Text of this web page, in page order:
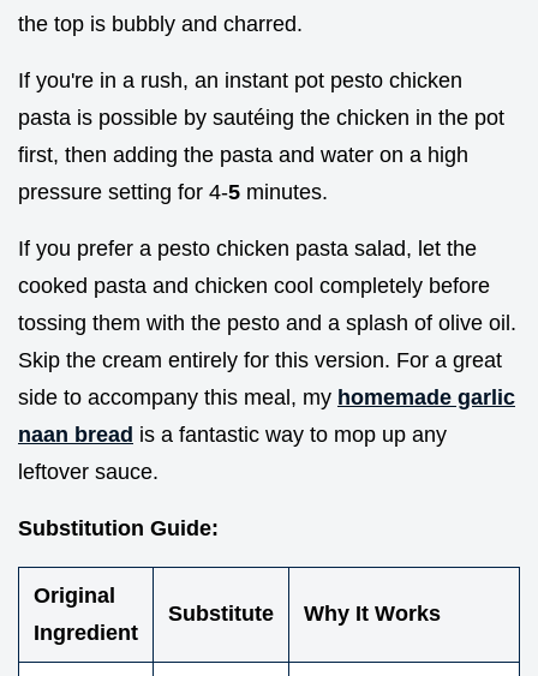
the top is bubbly and charred.
If you're in a rush, an instant pot pesto chicken
pasta is possible by sautéing the chicken in the pot
first, then adding the pasta and water on a high
pressure setting for 4-5 minutes.
If you prefer a pesto chicken pasta salad, let the
cooked pasta and chicken cool completely before
tossing them with the pesto and a splash of olive oil.
Skip the cream entirely for this version. For a great
side to accompany this meal, my homemade garlic
naan bread is a fantastic way to mop up any
leftover sauce.
Substitution Guide:
Original
Ingredient
Substitute Why It Works